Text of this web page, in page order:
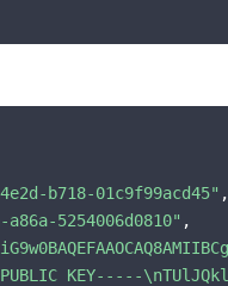
b718-01c9f99acd45" ,
5254006d0810" ,
KEY-----